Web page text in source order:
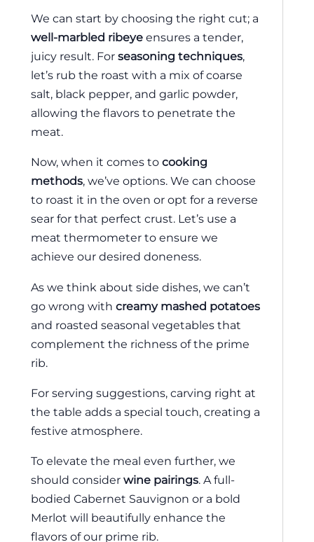
We can start by choosing the right cut; a
well-marbled ribeye ensures a tender,
juicy result. For seasoning techniques,
let’s rub the roast with a mix of coarse
salt, black pepper, and garlic powder,
allowing the flavors to penetrate the
meat.
Now, when it comes to cooking
methods, we’ve options. We can choose
to roast it in the oven or opt for a reverse
sear for that perfect crust. Let’s use a
meat thermometer to ensure we
achieve our desired doneness.
As we think about side dishes, we can’t
go wrong with creamy mashed potatoes
and roasted seasonal vegetables that
complement the richness of the prime
rib.
For serving suggestions, carving right at
the table adds a special touch, creating a
festive atmosphere.
To elevate the meal even further, we
should consider wine pairings. A full-
bodied Cabernet Sauvignon or a bold
Merlot will beautifully enhance the
flavors of our prime rib.